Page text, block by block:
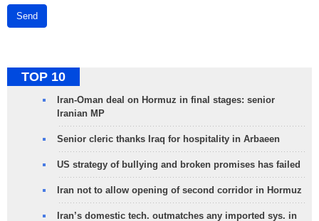
Send
TOP 10
Iran-Oman deal on Hormuz in final stages: senior
Iranian MP
Senior cleric thanks Iraq for hospitality in Arbaeen
US strategy of bullying and broken promises has failed
Iran not to allow opening of second corridor in Hormuz
Iran’s domestic tech. outmatches any imported sys. in